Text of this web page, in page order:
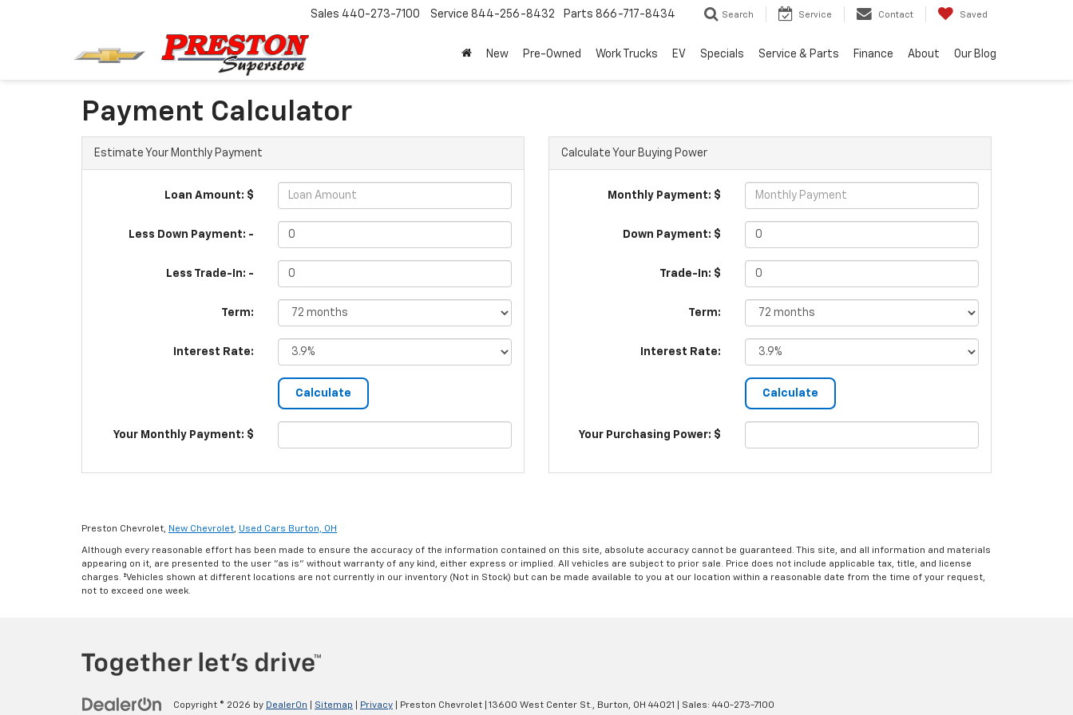
Sales 440-273-7100 Service 844-256-8432 Parts 866-717-8434 Search Service Contact Saved
New Pre-Owned Work Trucks EV Specials Service & Parts Finance About Our Blog
Payment Calculator
Estimate Your Monthly Payment
Loan Amount: $
Less Down Payment: -
Less Trade-In: -
Term:
Interest Rate:
Your Monthly Payment: $
Calculate Your Buying Power
Monthly Payment: $
Down Payment: $
Trade-In: $
Term:
Interest Rate:
Your Purchasing Power: $
Preston Chevrolet, New Chevrolet, Used Cars Burton, OH
Although every reasonable effort has been made to ensure the accuracy of the information contained on this site, absolute accuracy cannot be guaranteed. This site, and all information and materials
appearing on it, are presented to the user "as is" without warranty of any kind, either express or implied. All vehicles are subject to prior sale. Price does not include applicable tax, title, and license
charges. ‡Vehicles shown at different locations are not currently in our inventory (Not in Stock) but can be made available to you at our location within a reasonable date from the time of your request,
not to exceed one week.
Copyright © 2026 by DealerOn Sitemap Privacy | Preston Chevrolet 13600 West Center St., Burton, OH 44021 | Sales: 440-273-7100